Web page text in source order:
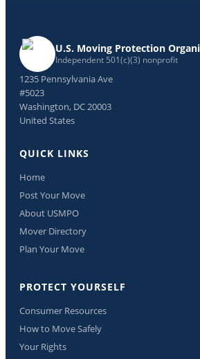
U.S. Moving Protection
Independent 501(c)(3) nonprofit
1235 Pennsylvania Ave
#5023
Washington, DC 20003
United States
QUICK LINKS
Home
Post Your Move
About USMPO
Mover Directory
Plan Your Move
PROTECT YOURSELF
Consumer Resources
How to Move Safely
Your Rights